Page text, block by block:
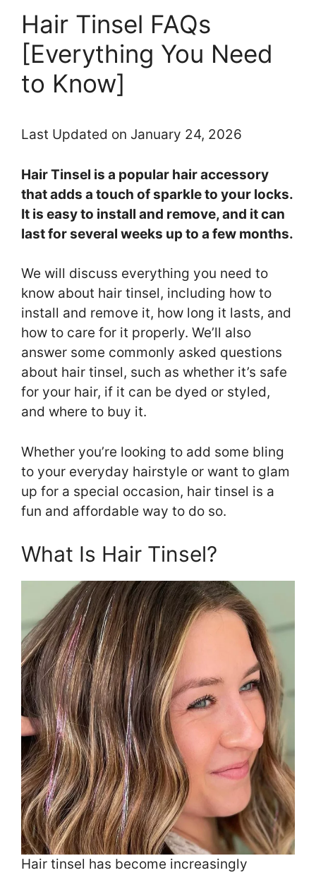
Hair Tinsel FAQs
[Everything You Need
to Know]
Last Updated on January 24, 2026
Hair Tinsel is a popular hair accessory
that adds a touch of sparkle to your locks.
It is easy to install and remove, and it can
last for several weeks up to a few months.
We will discuss everything you need to
know about hair tinsel, including how to
install and remove it, how long it lasts, and
how to care for it properly. We’ll also
answer some commonly asked questions
about hair tinsel, such as whether it’s safe
for your hair, if it can be dyed or styled,
and where to buy it.
Whether you’re looking to add some bling
to your everyday hairstyle or want to glam
up for a special occasion, hair tinsel is a
fun and affordable way to do so.
What Is Hair Tinsel?
Hair tinsel has become increasingly